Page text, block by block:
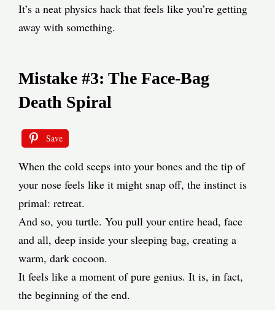
It’s a neat physics hack that feels like you’re getting
away with something.
Mistake #3: The Face-Bag
Death Spiral
Save
When the cold seeps into your bones and the tip of
your nose feels like it might snap off, the instinct is
primal: retreat.
And so, you turtle. You pull your entire head, face
and all, deep inside your sleeping bag, creating a
warm, dark cocoon.
It feels like a moment of pure genius. It is, in fact,
the beginning of the end.